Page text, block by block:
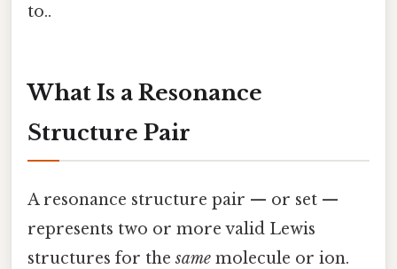
to..
What Is a Resonance
Structure Pair
A resonance structure pair — or set —
represents two or more valid Lewis
structures for thesame molecule or ion.